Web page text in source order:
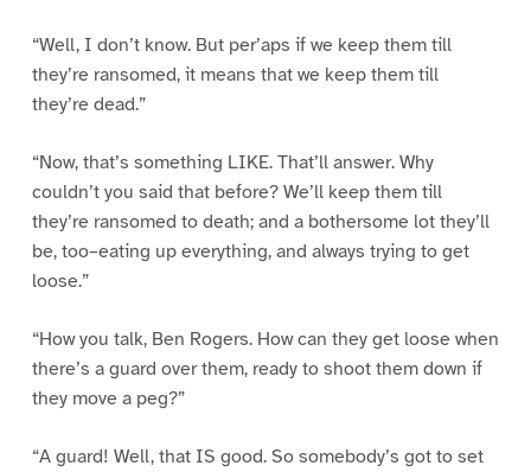
“Well, I don’t know. But per’aps if we keep them till
they’re ransomed, it means that we keep them till
they’re dead.”
“Now, that’s something LIKE. That’ll answer. Why
couldn’t you said that before? We’ll keep them till
they’re ransomed to death; and a bothersome lot they’ll
be, too–eating up everything, and always trying to get
loose.”
“How you talk, Ben Rogers. How can they get loose when
there’s a guard over them, ready to shoot them down if
they move a peg?”
“A guard! Well, that IS good. So somebody’s got to set